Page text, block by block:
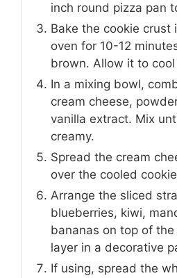
inch round pizza pan
Bake the cookie crust
oven for 10-12
brown. Allow it to
In a mixing bowl,
cream cheese,
vanilla extract. Mix
creamy.
Spread the cream
over the cooled
Arrange the sliced
blueberries, kiwi,
bananas on top of
layer in a decorative
If using, spread the